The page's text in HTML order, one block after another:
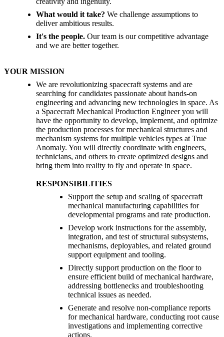
What would it take? We challenge assumptions to
deliver ambitious results.
It's the people. Our team is our competitive advantage
and we are better together.
YOUR MISSION
We are revolutionizing spacecraft systems and are
searching for candidates passionate about hands-on
engineering and advancing new technologies in space. As
a Spacecraft Mechanical Production Engineer you will
have the opportunity to develop, implement, and optimize
the production processes for mechanical structures and
mechanism systems for multiple vehicles types at True
Anomaly. You will directly coordinate with engineers,
technicians, and others to create optimized designs and
bring them into reality to fly and operate in space.
RESPONSIBILITIES
Support the setup and scaling of spacecraft
mechanical manufacturing capabilities for
developmental programs and rate production.
Develop work instructions for the assembly,
integration, and test of structural subsystems,
mechanisms, deployables, and related ground
support equipment and tooling.
Directly support production on the floor to
ensure efficient build of mechanical hardware,
addressing bottlenecks and troubleshooting
technical issues as needed.
Generate and resolve non-compliance reports
for mechanical hardware, conducting root cause
investigations and implementing corrective
actions.